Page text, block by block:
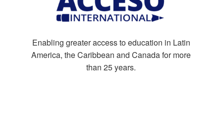
Enabling greater access to education in Latin
America, the Caribbean and Canada for more
than 25 years.